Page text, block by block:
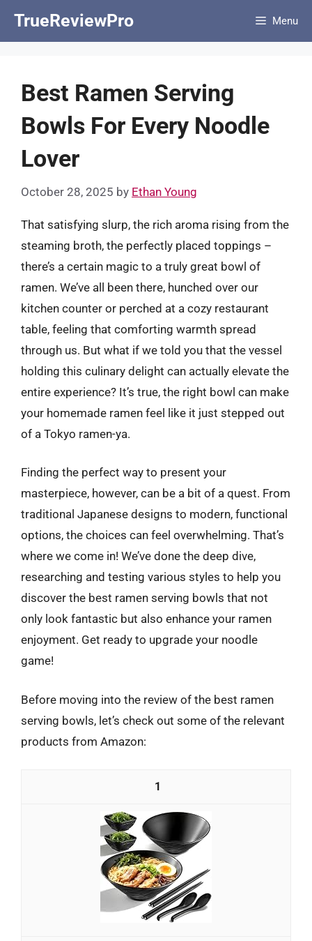
TrueReviewPro Menu
Best Ramen Serving
Bowls For Every Noodle
Lover
October 28, 2025 by Ethan Young
That satisfying slurp, the rich aroma rising from the
steaming broth, the perfectly placed toppings –
there’s a certain magic to a truly great bowl of
ramen. We’ve all been there, hunched over our
kitchen counter or perched at a cozy restaurant
table, feeling that comforting warmth spread
through us. But what if we told you that the vessel
holding this culinary delight can actually elevate the
entire experience? It’s true, the right bowl can make
your homemade ramen feel like it just stepped out
of a Tokyo ramen-ya.
Finding the perfect way to present your
masterpiece, however, can be a bit of a quest. From
traditional Japanese designs to modern, functional
options, the choices can feel overwhelming. That’s
where we come in! We’ve done the deep dive,
researching and testing various styles to help you
discover the best ramen serving bowls that not
only look fantastic but also enhance your ramen
enjoyment. Get ready to upgrade your noodle
game!
Before moving into the review of the best ramen
serving bowls, let’s check out some of the relevant
products from Amazon:
1